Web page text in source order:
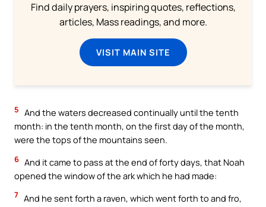
Find daily prayers, inspiring quotes, reflections,
articles, Mass readings, and more.
VISIT MAIN SITE
5 And the waters decreased continually until the tenth
month: in the tenth month, on the first day of the month,
were the tops of the mountains seen.
6 And it came to pass at the end of forty days, that Noah
opened the window of the ark which he had made:
7 And he sent forth a raven, which went forth to and fro,